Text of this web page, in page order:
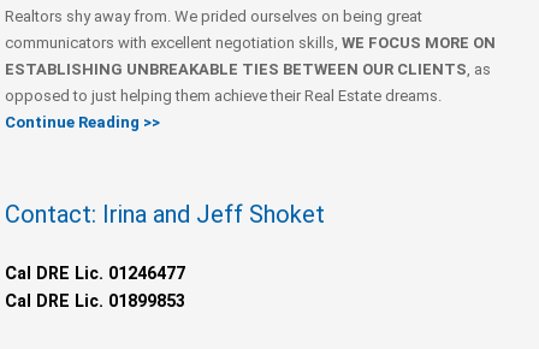
Realtors shy away from. We prided ourselves on being great
communicators with excellent negotiation skills, WE FOCUS MORE ON
ESTABLISHING UNBREAKABLE TIES BETWEEN OUR CLIENTS , as
opposed to just helping them achieve their Real Estate dreams.
Continue Reading >>
Contact: Irina and Jeff Shoket
Cal DRE Lic. 01246477
Cal DRE Lic. 01899853